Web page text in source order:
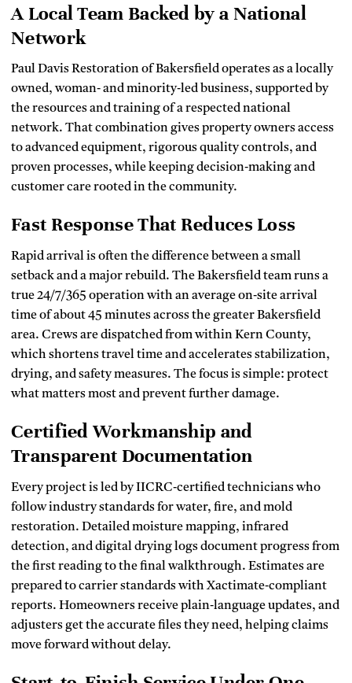
A Local Team Backed by a National
Network
Paul Davis Restoration of Bakersfield operates as a locally
owned, woman‑ and minority‑led business, supported by
the resources and training of a respected national
network. That combination gives property owners access
to advanced equipment, rigorous quality controls, and
proven processes, while keeping decision‑making and
customer care rooted in the community.
Fast Response That Reduces Loss
Rapid arrival is often the difference between a small
setback and a major rebuild. The Bakersfield team runs a
true 24/7/365 operation with an average on‑site arrival
time of about 45 minutes across the greater Bakersfield
area. Crews are dispatched from within Kern County,
which shortens travel time and accelerates stabilization,
drying, and safety measures. The focus is simple: protect
what matters most and prevent further damage.
Certified Workmanship and
Transparent Documentation
Every project is led by IICRC‑certified technicians who
follow industry standards for water, fire, and mold
restoration. Detailed moisture mapping, infrared
detection, and digital drying logs document progress from
the first reading to the final walkthrough. Estimates are
prepared to carrier standards with Xactimate‑compliant
reports. Homeowners receive plain‑language updates, and
adjusters get the accurate files they need, helping claims
move forward without delay.